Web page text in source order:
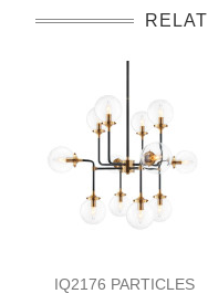
IQ2176 PARTICLES